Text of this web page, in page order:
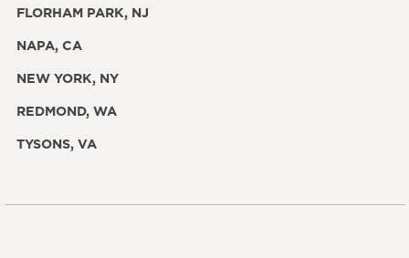
FLORHAM PARK, NJ
NAPA, CA
NEW YORK, NY
REDMOND, WA
TYSONS, VA